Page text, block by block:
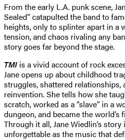
From the early L.A. punk scene,
Sealed” catapulted the band to
heights, only to splinter apart in a
tension, and chaos rivaling any
story goes far beyond the stage.
TMI is a vivid account of rock
Jane opens up about childhood
struggles, shattered relationships,
reinvention. She tells how she
scratch, worked as a “slave” in a
dungeon, and became the
Through it all, Jane Wiedlin’s
unforgettable as the music that